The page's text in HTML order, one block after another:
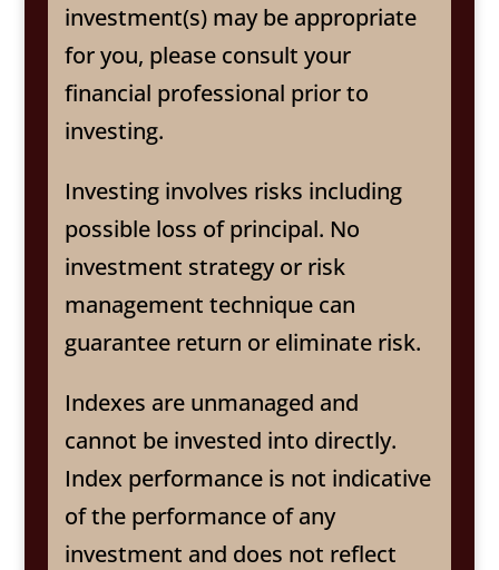
investment(s) may be appropriate
for you, please consult your
financial professional prior to
investing.
Investing involves risks including
possible loss of principal. No
investment strategy or risk
management technique can
guarantee return or eliminate risk.
Indexes are unmanaged and
cannot be invested into directly.
Index performance is not indicative
of the performance of any
investment and does not reflect